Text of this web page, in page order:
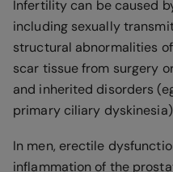
Infertility can be caused
including sexually
structural abnormalities
scar tissue from surgery
and inherited disorders
primary ciliary
In men, erectile
inflammation of the